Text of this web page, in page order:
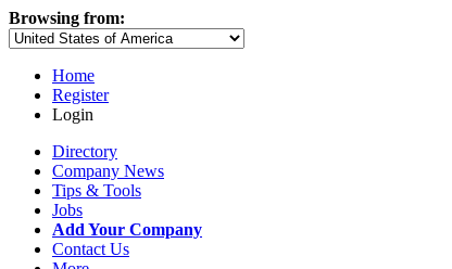
Browsing from:
Home
Register
Login
Directory
Company News
Tips & Tools
Jobs
Add Your Company
Contact Us